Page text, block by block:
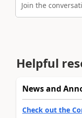
Join the
Helpful
News and
Check out the